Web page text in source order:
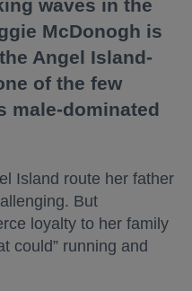
waves in the
McDonogh is
Angel Island-
of the few
male-dominated
Island route her father
But
loyalty to her family
could” running and